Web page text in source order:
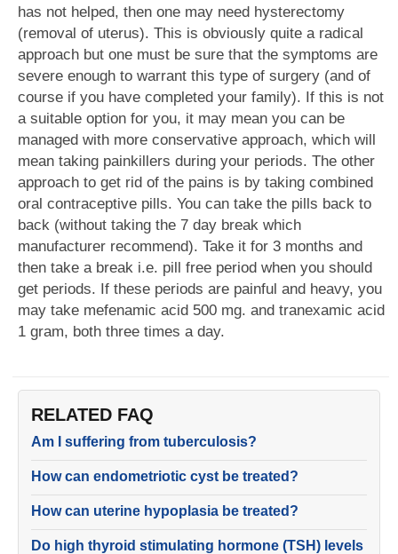
has not helped, then one may need hysterectomy
(removal of uterus). This is obviously quite a radical
approach but one must be sure that the symptoms are
severe enough to warrant this type of surgery (and of
course if you have completed your family). If this is not
a suitable option for you, it may mean you can be
managed with more conservative approach, which will
mean taking painkillers during your periods. The other
approach to get rid of the pains is by taking combined
oral contraceptive pills. You can take the pills back to
back (without taking the 7 day break which
manufacturer recommend). Take it for 3 months and
then take a break i.e. pill free period when you should
get periods. If these periods are painful and heavy, you
may take mefenamic acid 500 mg. and tranexamic acid
1 gram, both three times a day.
RELATED FAQ
Am I suffering from tuberculosis?
How can endometriotic cyst be treated?
How can uterine hypoplasia be treated?
Do high thyroid stimulating hormone (TSH) levels